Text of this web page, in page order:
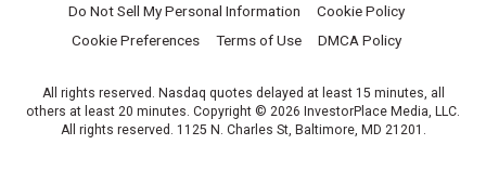
Do Not Sell My Personal Information
Cookie Policy
Cookie Preferences
Terms of Use DMCA Policy
All rights reserved. Nasdaq quotes delayed at least 15 minutes, all
others at least 20 minutes. Copyright © 2026 InvestorPlace Media, LLC.
All rights reserved. 1125 N. Charles St, Baltimore, MD 21201.